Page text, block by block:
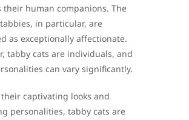
their human companions. The
in particular, are
as exceptionally affectionate.
tabby cats are individuals, and
can vary significantly.
their captivating looks and
personalities, tabby cats are